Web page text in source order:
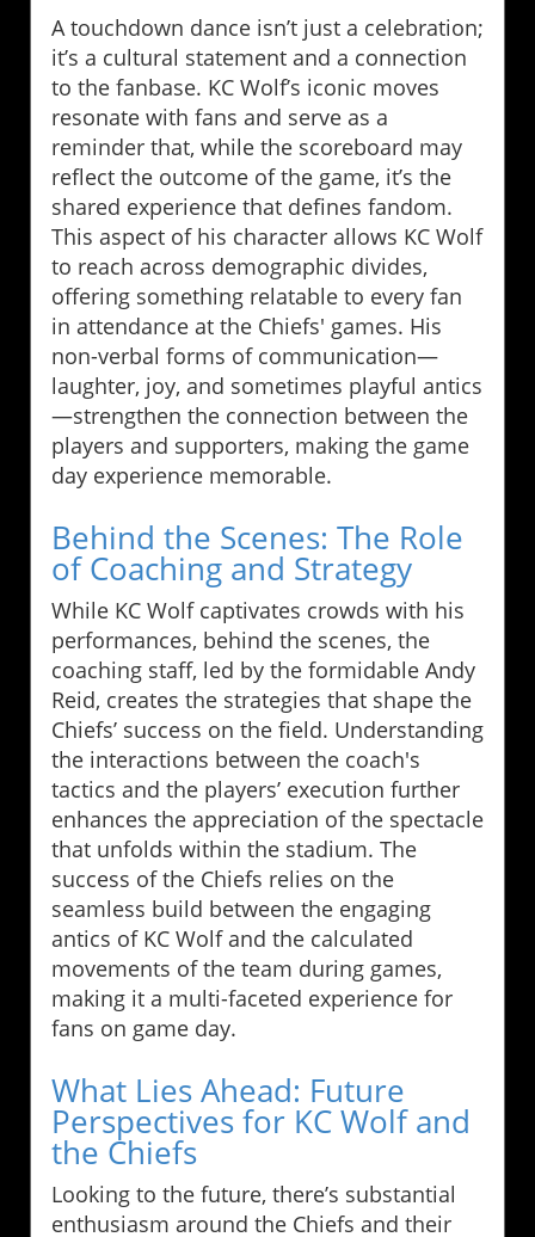
A touchdown dance isn’t just a celebration;
it’s a cultural statement and a connection
to the fanbase. KC Wolf’s iconic moves
resonate with fans and serve as a
reminder that, while the scoreboard may
reflect the outcome of the game, it’s the
shared experience that defines fandom.
This aspect of his character allows KC Wolf
to reach across demographic divides,
offering something relatable to every fan
in attendance at the Chiefs' games. His
non-verbal forms of communication—
laughter, joy, and sometimes playful antics
—strengthen the connection between the
players and supporters, making the game
day experience memorable.
Behind the Scenes: The Role
of Coaching and Strategy
While KC Wolf captivates crowds with his
performances, behind the scenes, the
coaching staff, led by the formidable Andy
Reid, creates the strategies that shape the
Chiefs’ success on the field. Understanding
the interactions between the coach's
tactics and the players’ execution further
enhances the appreciation of the spectacle
that unfolds within the stadium. The
success of the Chiefs relies on the
seamless build between the engaging
antics of KC Wolf and the calculated
movements of the team during games,
making it a multi-faceted experience for
fans on game day.
What Lies Ahead: Future
Perspectives for KC Wolf and
the Chiefs
Looking to the future, there’s substantial
enthusiasm around the Chiefs and their